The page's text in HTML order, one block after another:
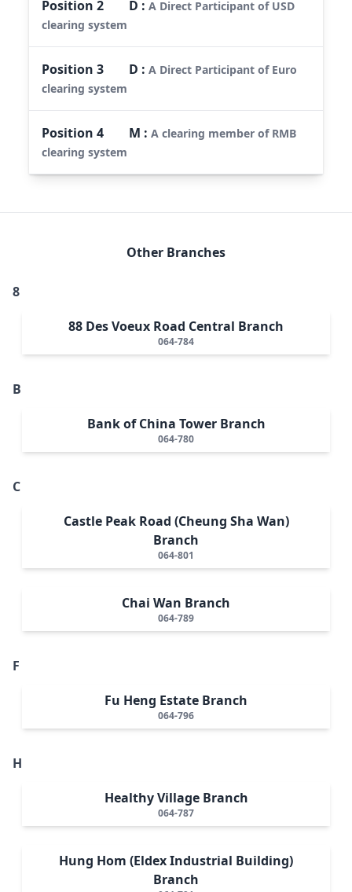
Position2 D :A Direct Participant of USD
clearing system
Position3 D :A Direct Participant of Euro
clearing system
Position4 M :A clearing member of RMB
clearing system
Other Branches
8
88 Des Voeux Road Central Branch
064-784
B
Bank of China Tower Branch
064-780
C
Castle Peak Road (Cheung Sha Wan)
Branch
064-801
Chai Wan Branch
064-789
F
Fu Heng Estate Branch
064-796
H
Healthy Village Branch
064-787
Hung Hom (Eldex Industrial Building)
Branch